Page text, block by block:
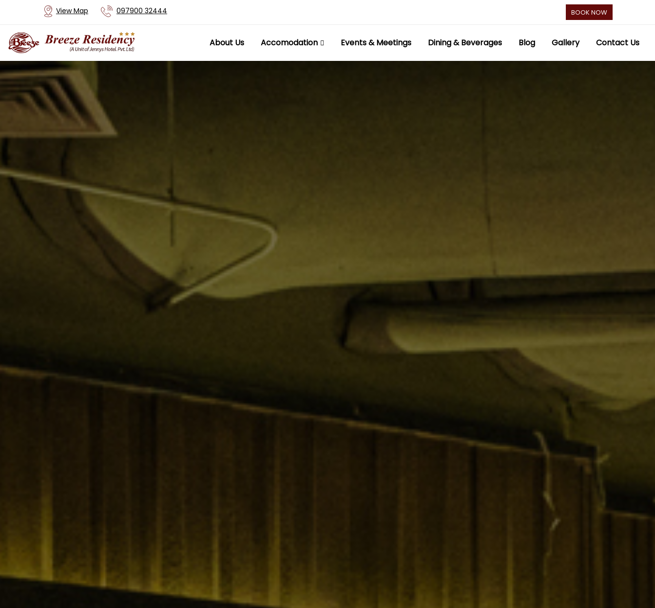
View Map 097900 32444 BOOK NOW
About Us Accomodation Events & Meetings Dining & Beverages Blog Gallery Contact Us